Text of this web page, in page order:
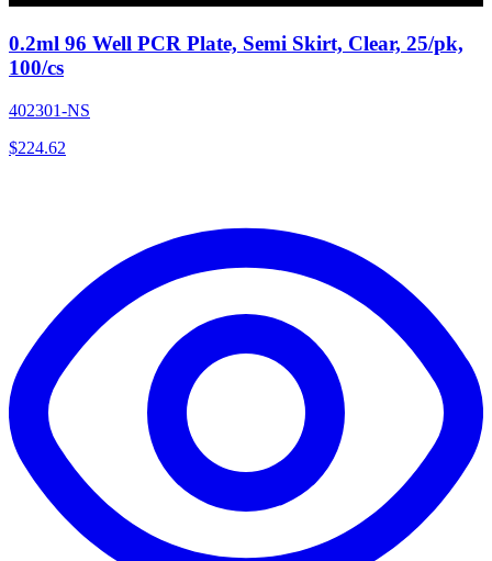
0.2ml 96 Well PCR Plate, Semi Skirt, Clear, 25/pk,
100/cs
402301-NS
$224.62